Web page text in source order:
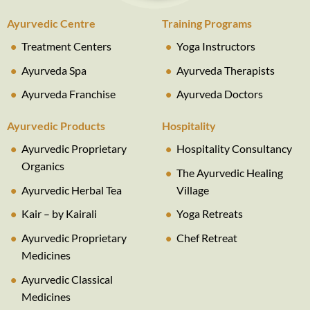
Ayurvedic Centre
Treatment Centers
Ayurveda Spa
Ayurveda Franchise
Ayurvedic Products
Ayurvedic Proprietary
Organics
Ayurvedic Herbal Tea
Kair – by Kairali
Ayurvedic Proprietary
Medicines
Ayurvedic Classical
Medicines
Training Programs
Yoga Instructors
Ayurveda Therapists
Ayurveda Doctors
Hospitality
Hospitality Consultancy
The Ayurvedic Healing
Village
Yoga Retreats
Chef Retreat